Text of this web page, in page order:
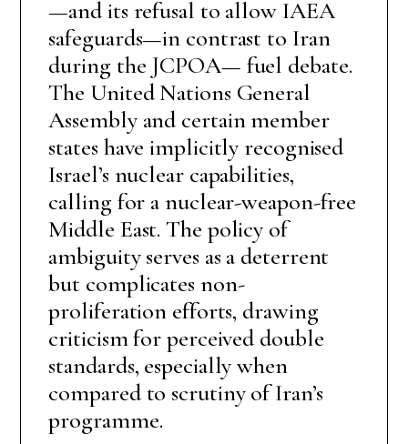
—and its refusal to allow IAEA
safeguards—in contrast to Iran
during the JCPOA— fuel debate.
The United Nations General
Assembly and certain member
states have implicitly recognised
Israel’s nuclear capabilities,
calling for a nuclear-weapon-free
Middle East. The policy of
ambiguity serves as a deterrent
but complicates non-
proliferation efforts, drawing
criticism for perceived double
standards, especially when
compared to scrutiny of Iran’s
programme.